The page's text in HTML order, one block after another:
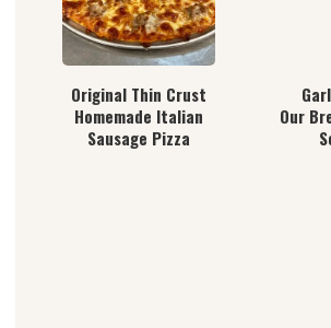
Original Thin Crust
Homemade Italian
Sausage Pizza
Our